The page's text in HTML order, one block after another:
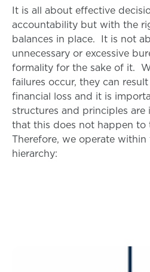
It is all about effective
accountability but with the
balances in place. It is not
unnecessary or excessive
formality for the sake of it.
failures occur, they can
financial loss and it is
structures and principles are
that this does not happen to
Therefore, we operate
hierarchy: